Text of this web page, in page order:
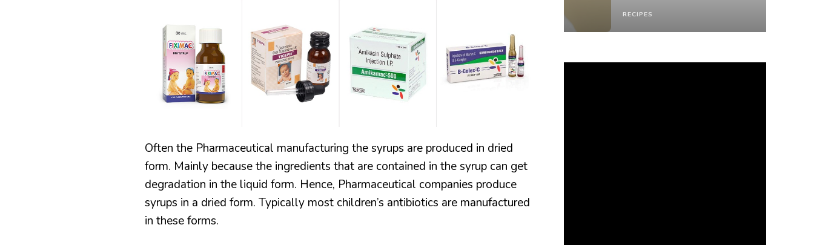
MANUFACTURING
Often the Pharmaceutical manufacturing the syrups are produced in dried
form. Mainly because the ingredients that are contained in the syrup can get
degradation in the liquid form. Hence, Pharmaceutical companies produce
syrups in a dried form. Typically most children’s antibiotics are manufactured
in these forms.